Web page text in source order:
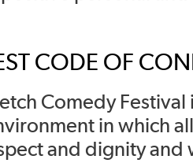
CODE OF
Comedy
in which
and dignity and